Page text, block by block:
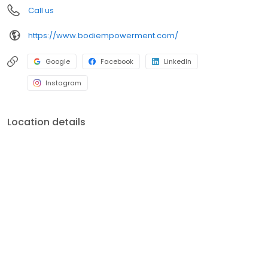
Call us
https://www.bodiempowerment.com/
Google Facebook LinkedIn
Instagram
Location details